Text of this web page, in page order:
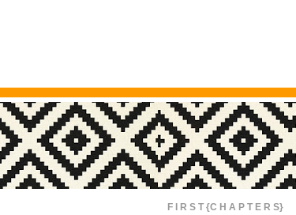
F I R S T {C H A P T E R S}